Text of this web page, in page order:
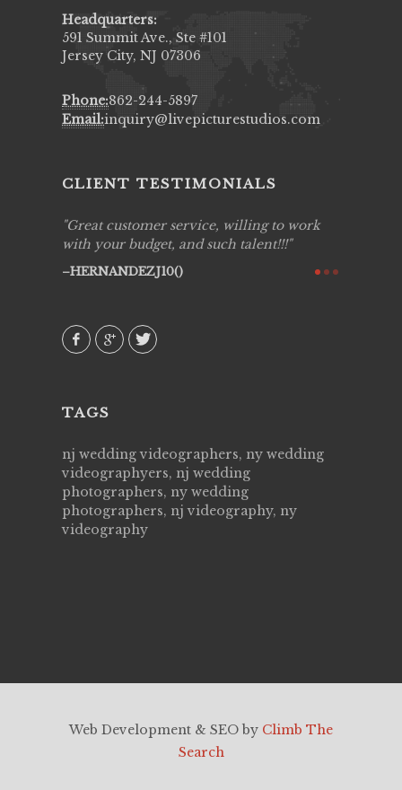
Headquarters:
591 Summit Ave., Ste #101
Jersey City, NJ 07306
Phone:862-244-5897
Email:inquiry@livepicturestudios.com
CLIENT TESTIMONIALS
Great customer service, willing to work
with your budget, and such talent!!!
HERNANDEZJ10()
TAGS
nj wedding videographers, ny wedding
videographyers, nj wedding
photographers, ny wedding
photographers, nj videography, ny
videography
Web Development & SEO by Climb The
Search